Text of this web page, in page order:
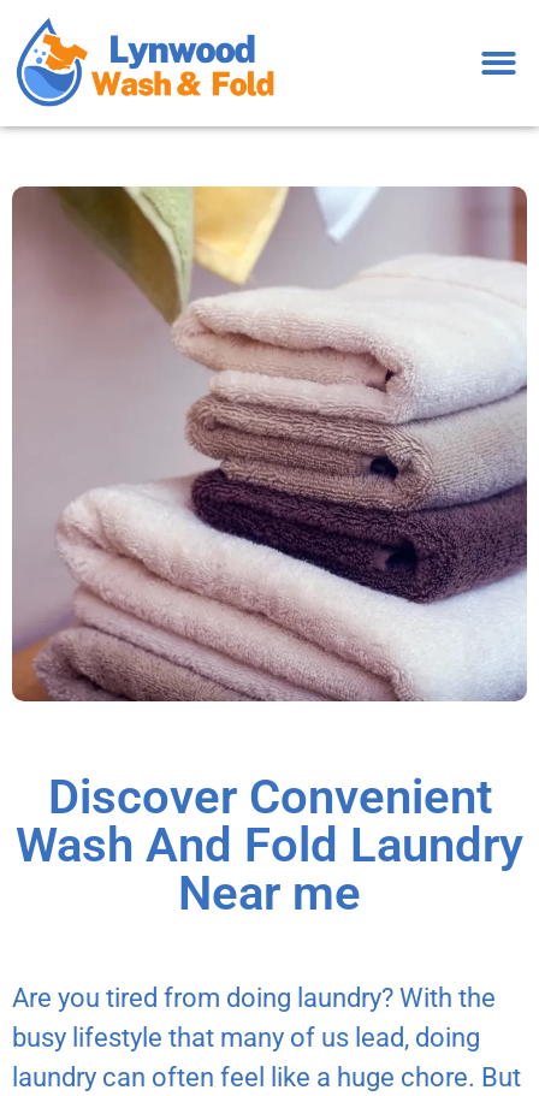
Discover Convenient
Wash And Fold Laundry
Near me
Are you tired from doing laundry? With the
busy lifestyle that many of us lead, doing
laundry can often feel like a huge chore. But